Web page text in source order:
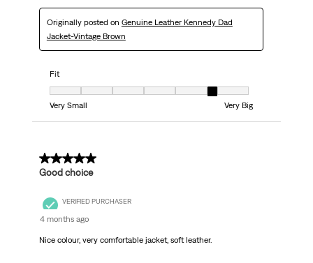
Originally posted on Genuine Leather Kennedy Dad
Jacket-Vintage Brown
Fit
Fit, 6 out of 7, where 1 equals to Very Small and 7 equals to Very Big
Very Small
Very Big
5 out of 5 stars.
Good choice
VERIFIED PURCHASER
4 months ago
Nice colour, very comfortable jacket, soft leather.